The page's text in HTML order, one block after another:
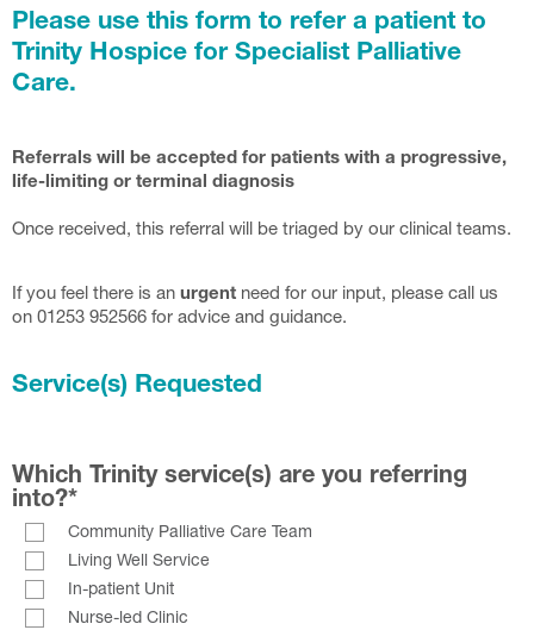
Please use this form to refer a patient to
Trinity Hospice for Specialist Palliative
Care.
Referrals will be accepted for patients with a progressive,
life-limiting or terminal diagnosis
Once received, this referral will be triaged by our clinical teams.
If you feel there is an urgent need for our input, please call us
on 01253 952566 for advice and guidance.
Service(s) Requested
Which Trinity service(s) are you referring
into?*
Community Palliative Care Team
Living Well Service
In-patient Unit
Nurse-led Clinic